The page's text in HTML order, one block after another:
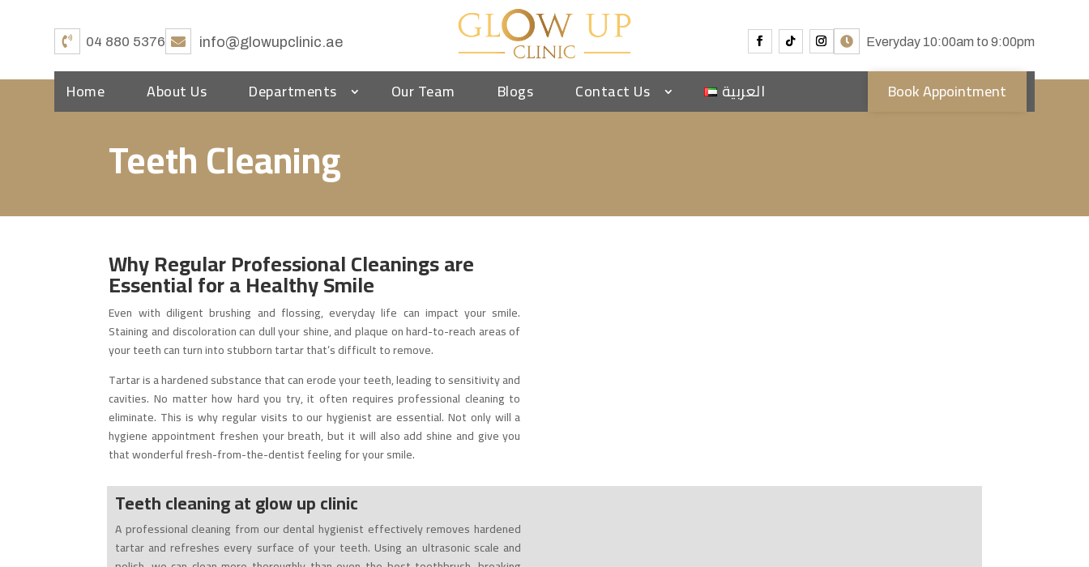
04 880 5376 info@glowupclinic.ae Everyday 10:00am to 9:00pm
Home About Us Departments Our Team Blogs Contact Us العربية Book Appointment
Teeth Cleaning
Why Regular Professional Cleanings are
Essential for a Healthy Smile
Even with diligent brushing and flossing, everyday life can impact your smile.
Staining and discoloration can dull your shine, and plaque on hard-to-reach areas of
your teeth can turn into stubborn tartar that’s difficult to remove.
Tartar is a hardened substance that can erode your teeth, leading to sensitivity and
cavities. No matter how hard you try, it often requires professional cleaning to
eliminate. This is why regular visits to our hygienist are essential. Not only will a
hygiene appointment freshen your breath, but it will also add shine and give you
that wonderful fresh-from-the-dentist feeling for your smile.
Teeth cleaning atglow up clinic
A professional cleaning from our dental hygienist effectively removes hardened
tartar and refreshes every surface of your teeth. Using an ultrasonic scale and